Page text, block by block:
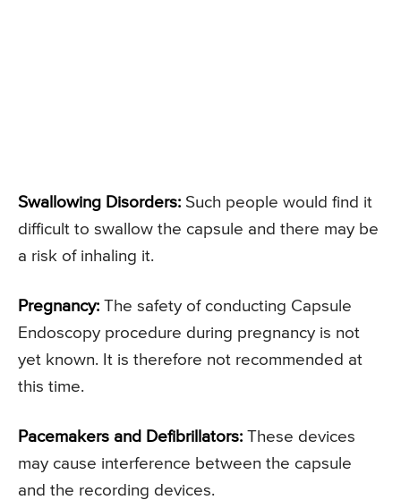
Swallowing Disorders: Such people would find it
difficult to swallow the capsule and there may be
a risk of inhaling it.
Pregnancy: The safety of conducting Capsule
Endoscopy procedure during pregnancy is not
yet known. It is therefore not recommended at
this time.
Pacemakers and Defibrillators: These devices
may cause interference between the capsule
and the recording devices.